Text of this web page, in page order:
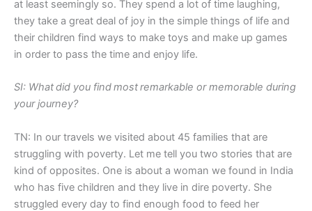
at least seemingly so. They spend a lot of time laughing,
they take a great deal of joy in the simple things of life and
their children find ways to make toys and make up games
in order to pass the time and enjoy life.
SI: Whatdid you findmostremarkable or memorable during
your journey?
TN: In our travels we visited about 45 families that are
struggling with poverty. Let me tell you two stories that are
kind of opposites. One is about a woman we found in India
who has five children and they live in dire poverty. She
struggled every day to find enough food to feed her